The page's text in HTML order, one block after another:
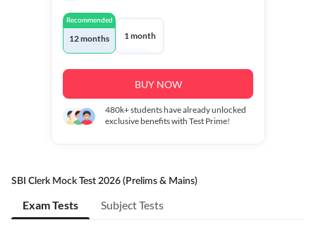
Recommended
12 months 1 month
BUY NOW
480k+students have already unlocked
exclusive benefits with Test Prime!
SBI Clerk Mock Test 2026 (Prelims & Mains)
Exam Tests Subject Tests